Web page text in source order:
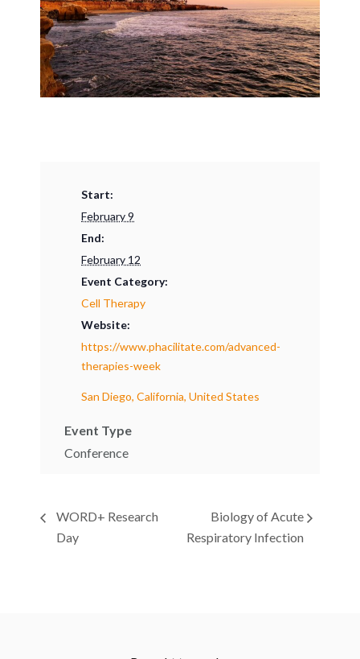
Start:
February 9
End:
February 12
Event Category:
Cell Therapy
Website:
https://www.phacilitate.com/advanced-
therapies-week
San Diego, California, United States
Event Type
Conference
WORD+ Research
Day
Biology of Acute
Respiratory Infection